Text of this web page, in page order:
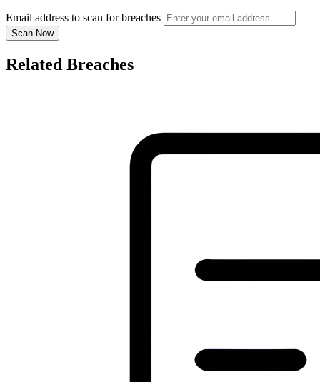
Email address to scan for breaches
Scan Now
Related Breaches